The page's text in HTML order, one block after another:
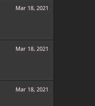
Mar 18, 2021
Mar 18, 2021
Mar 18, 2021